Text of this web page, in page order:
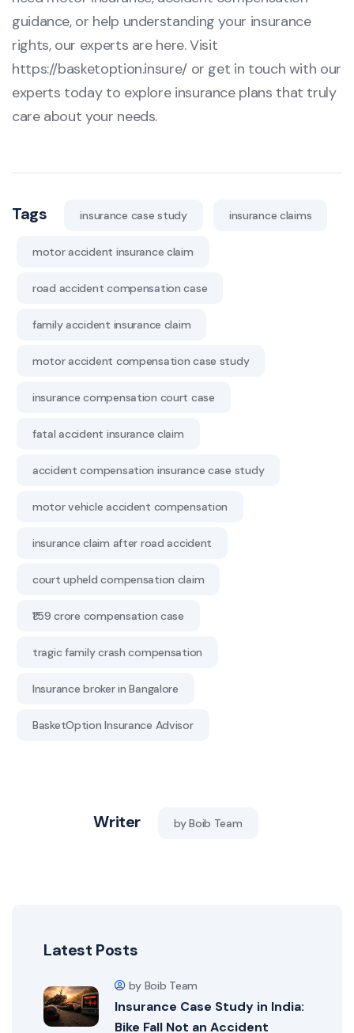
guidance, or help understanding your insurance
rights, our experts are here. Visit
https://basketoption.insure/or get in touch with our
experts today to explore insurance plans that truly
care about your needs.
Tags insurance case study insurance claims
motor accident insurance claim
road accident compensation case
family accident insurance claim
motor accident compensation case study
insurance compensation court case
fatal accident insurance claim
accident compensation insurance case study
motor vehicle accident compensation
insurance claim after road accident
court upheld compensation claim
₹1.59 crore compensation case
tragic family crash compensation
Insurance broker in Bangalore
BasketOption Insurance Advisor
Writer by Boib Team
Latest Posts
by Boib Team
Insurance Case Study in India:
Bike Fall Not an Accident